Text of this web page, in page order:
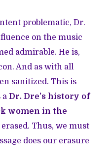
problematic, Dr.
on the music
admirable. He is,
And as with all
sanitized. This is
aDr. Dre’s history of
women in the
Thus, we must
does our erasure